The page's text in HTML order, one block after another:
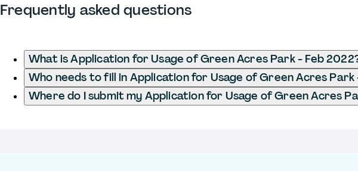
Frequently asked questions
What is Application for Usage of Green Acres Park - Feb
Who needs to fill in Application for Usage of Green Acres Park
Where do I submit my Application for Usage of Green Acres